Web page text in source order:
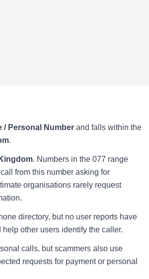
/ Personal Numberand falls within the
.
. Numbers in the 077 range
from this number asking for
organisations rarely request
directory, but no user reports have
other users identify the caller.
calls, but scammers also use
requests for payment or personal